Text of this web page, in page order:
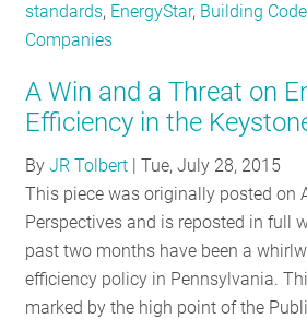
standards, EnergyStar, Building
Companies
A Win and a Threat on
Efficiency in the
ByJR Tolbert |Tue, July 28, 2015
This piece was originally posted on
Perspectives and is reposted in full
past two months have been a
efficiency policy in Pennsylvania.
marked by the high point of the